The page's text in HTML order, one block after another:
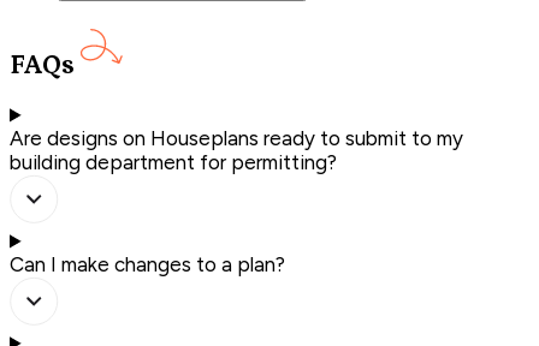
FAQs
Are designs on Houseplans ready to submit to my
building department for permitting?
Can I make changes to a plan?